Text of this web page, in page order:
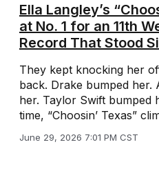
Ella Langley’s
at No. 1 for an 11th
Record That Stood
They kept knocking her
back. Drake bumped her.
her. Taylor Swift bumped
time, “Choosin’ Texas”
June 29, 2026 7:01 PM CST